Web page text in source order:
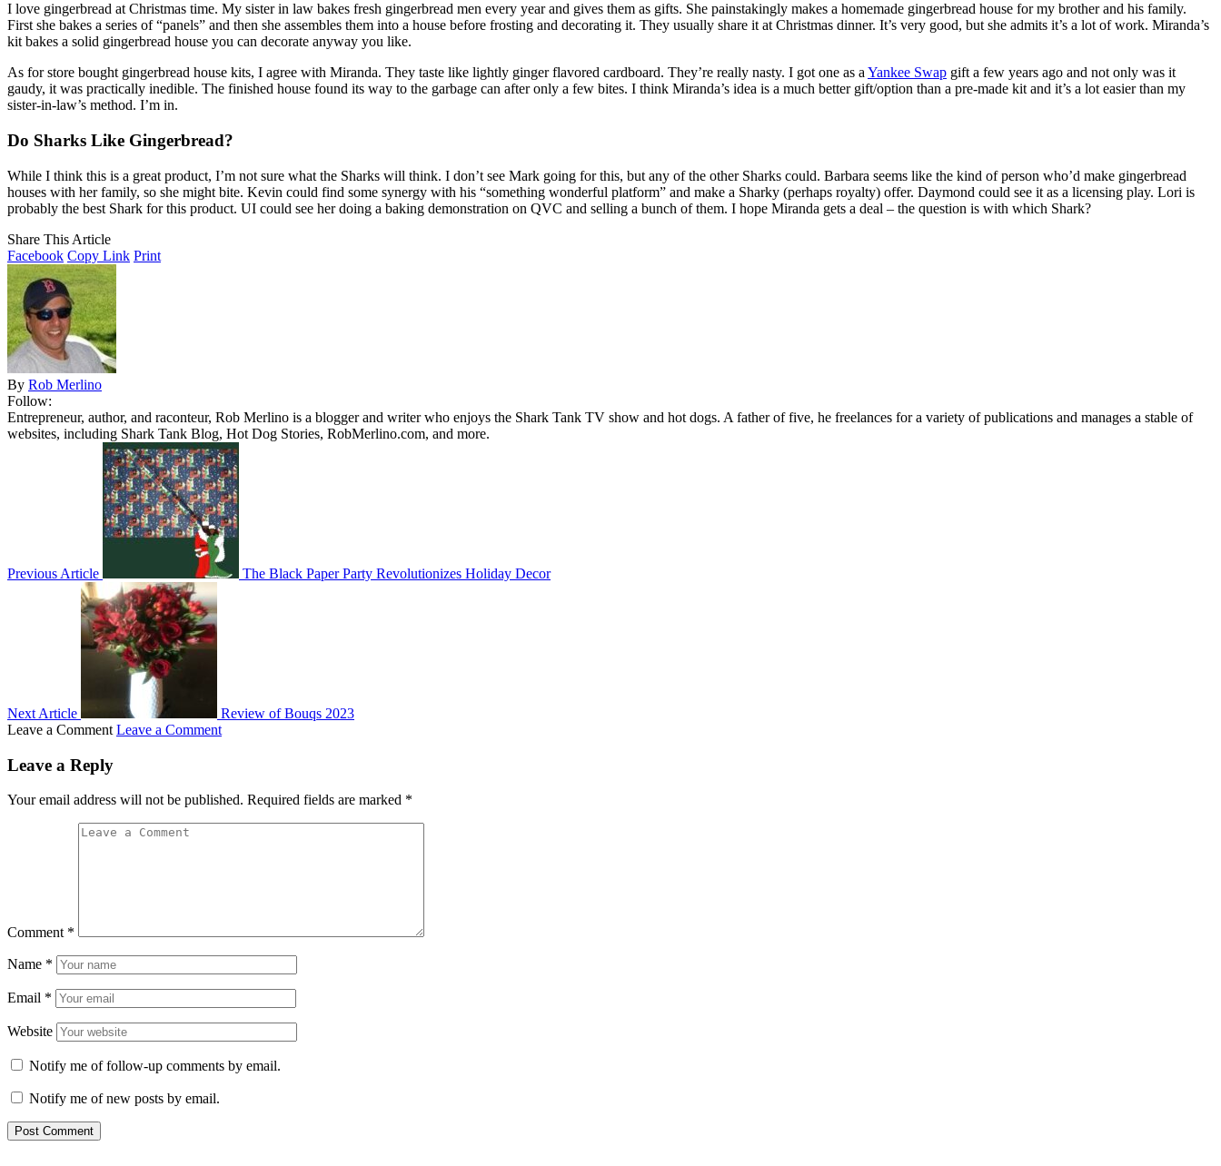
I love gingerbread at Christmas time. My sister in law bakes fresh gingerbread men every year and gives them as gifts. She painstakingly makes a homemade gingerbread house for my brother and his family.
First she bakes a series of “panels” and then she assembles them into a house before frosting and decorating it. They usually share it at Christmas dinner. It’s very good, but she admits it’s a lot of work. Miranda’s
kit bakes a solid gingerbread house you can decorate anyway you like.
As for store bought gingerbread house kits, I agree with Miranda. They taste like lightly ginger flavored cardboard. They’re really nasty. I got one as aYankee Swap gift a few years ago and not only was it
gaudy, it was practically inedible. The finished house found its way to the garbage can after only a few bites. I think Miranda’s idea is a much better gift/option than a pre-made kit and it’s a lot easier than my
sister-in-law’s method. I’m in.
Do Sharks Like Gingerbread?
While I think this is a great product, I’m not sure what the Sharks will think. I don’t see Mark going for this, but any of the other Sharks could. Barbara seems like the kind of person who’d make gingerbread
houses with her family, so she might bite. Kevin could find some synergy with his “something wonderful platform” and make a Sharky (perhaps royalty) offer. Daymond could see it as a licensing play. Lori is
probably the best Shark for this product. UI could see her doing a baking demonstration on QVC and selling a bunch of them. I hope Miranda gets a deal – the question is with which Shark?
Share This Article
Facebook Copy Link Print
By Rob Merlino
Follow:
Entrepreneur, author, and raconteur, Rob Merlino is a blogger and writer who enjoys the Shark Tank TV show and hot dogs. A father of five, he freelances for a variety of publications and manages a stable of
websites, including Shark Tank Blog, Hot Dog Stories, RobMerlino.com, and more.
Previous Article The Black Paper Party Revolutionizes Holiday Decor
Next Article
Review of Bouqs 2023
Leave a Comment Leave a Comment
Leave a Reply
Your email address will not be published. Required fields are marked *
Comment *
Name *
Email *
Website
Notify me of follow-up comments by email.
Notify me of new posts by email.